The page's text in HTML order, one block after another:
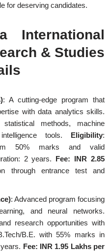
for deserving candidates.
International
& Studies
: A cutting-edge program that
with data analytics skills.
methods, machine
tools. Eligibility:
50% marks and valid
2 years. Fee: INR 2.85
through entrance test and
: Advanced program focusing
and neural networks.
research opportunities with
B.E. with 55% marks in
Fee: INR 1.95 Lakhs per